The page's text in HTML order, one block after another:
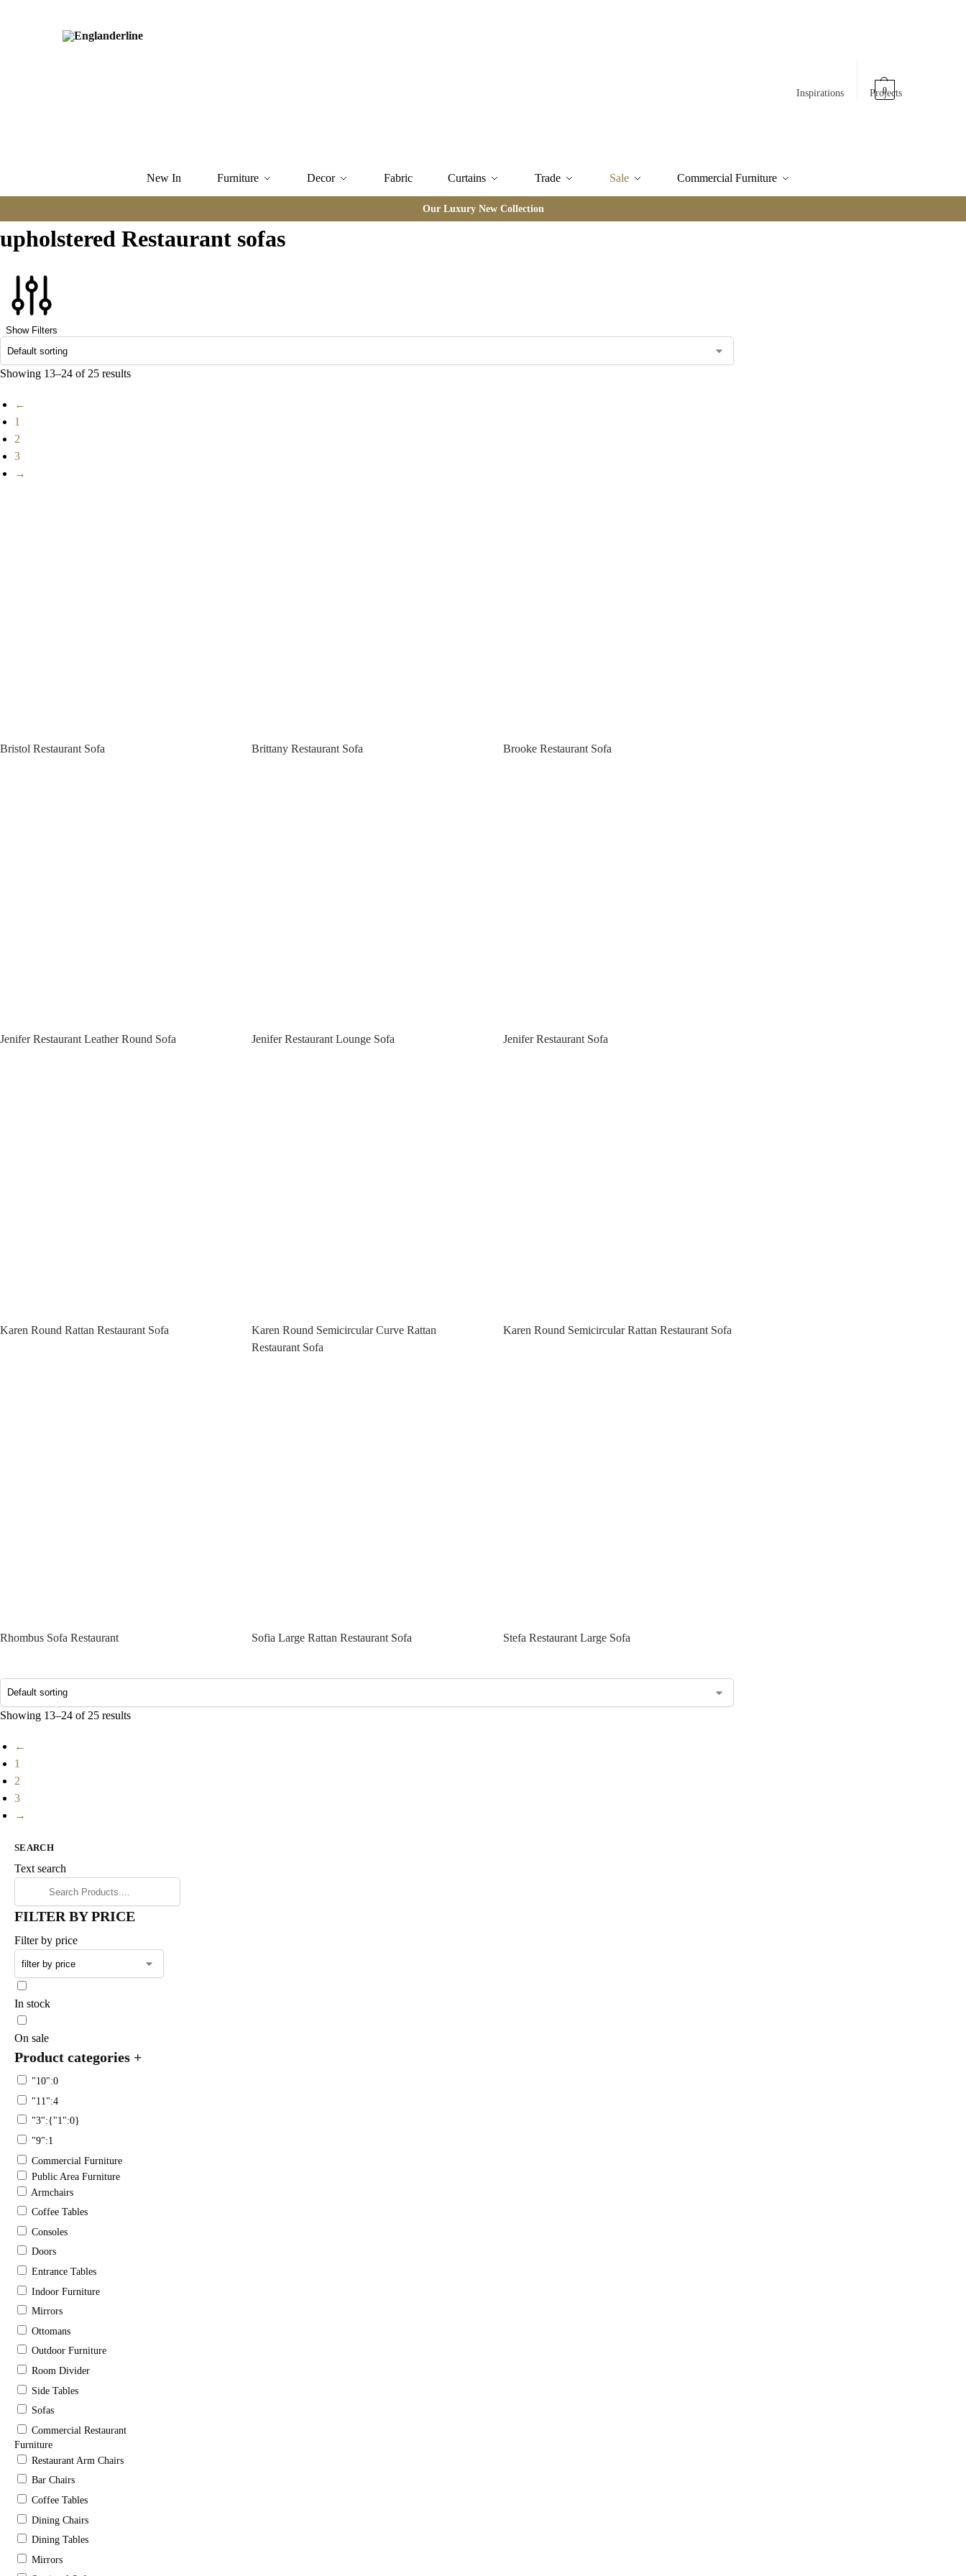
Inspirations Projects
0
New In Furniture Decor Fabric Curtains Trade Sale Commercial Furniture
Our Luxury New Collection
upholstered Restaurant sofas
Show Filters
Showing 13–24 of 25 results
←
1
2
3
→
Bristol Restaurant Sofa Brittany Restaurant Sofa Brooke Restaurant Sofa
Jenifer Restaurant Leather Round Sofa Jenifer Restaurant Lounge Sofa Jenifer Restaurant Sofa
Karen Round Rattan Restaurant Sofa
Karen Round Semicircular Curve Rattan
Restaurant Sofa
Karen Round Semicircular Rattan Restaurant Sofa
Rhombus Sofa Restaurant Sofia Large Rattan Restaurant Sofa Stefa Restaurant Large Sofa
Showing 13–24 of 25 results
←
1
2
3
→
SEARCH
Text search
FILTER BY PRICE
Filter by price
In stock
On sale
Product categories +
"10":0
"11":4
"3":{"1":0}
"9":1
Commercial Furniture
Public Area Furniture
Armchairs
Coffee Tables
Consoles
Doors
Entrance Tables
Indoor Furniture
Mirrors
Ottomans
Outdoor Furniture
Room Divider
Side Tables
Sofas
Commercial Restaurant
Furniture
Restaurant Arm Chairs
Bar Chairs
Coffee Tables
Dining Chairs
Dining Tables
Mirrors